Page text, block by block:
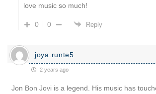
love music so much!
0 0 Reply
joya.runte5
2 years ago
Jon Bon Jovi is a legend. His music has